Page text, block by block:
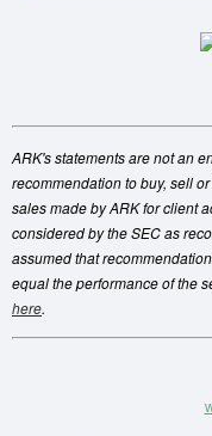
ARK's statements are not an
recommendation to buy, sell
sales made by ARK for client
considered by the SEC as
assumed that
equal the performance of the
here.